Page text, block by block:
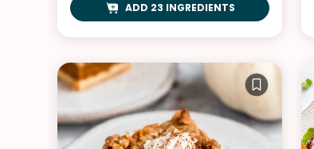
ADD 23 INGREDIENTS